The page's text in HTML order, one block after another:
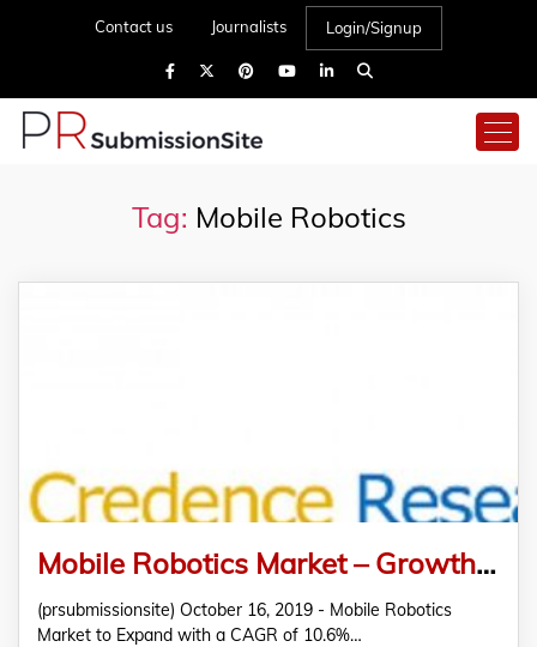
Contact us Journalists Login/Signup
Tag: Mobile Robotics
Mobile Robotics Market – Growth, Size, Share, Forecast, industry Analysis 2019 – 2027
(prsubmissionsite) October 16, 2019 - Mobile Robotics
Market to Expand with a CAGR of 10.6%…